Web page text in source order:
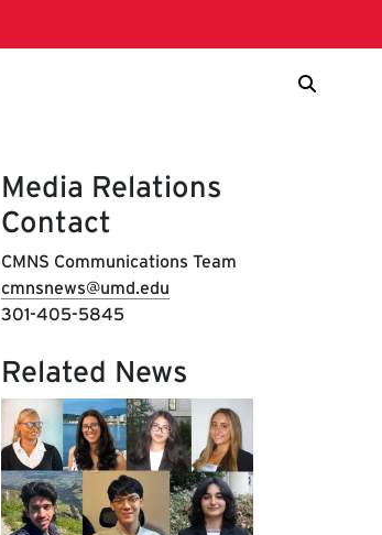
Media Relations
Contact
CMNS Communications Team
cmnsnews@umd.edu
301-405-5845
Related News